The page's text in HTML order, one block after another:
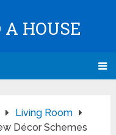
HOUSE
Living Room
Décor Schemes